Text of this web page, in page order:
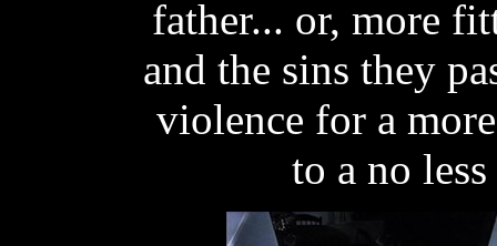
father... or, more
and the sins they
violence for a
to a no